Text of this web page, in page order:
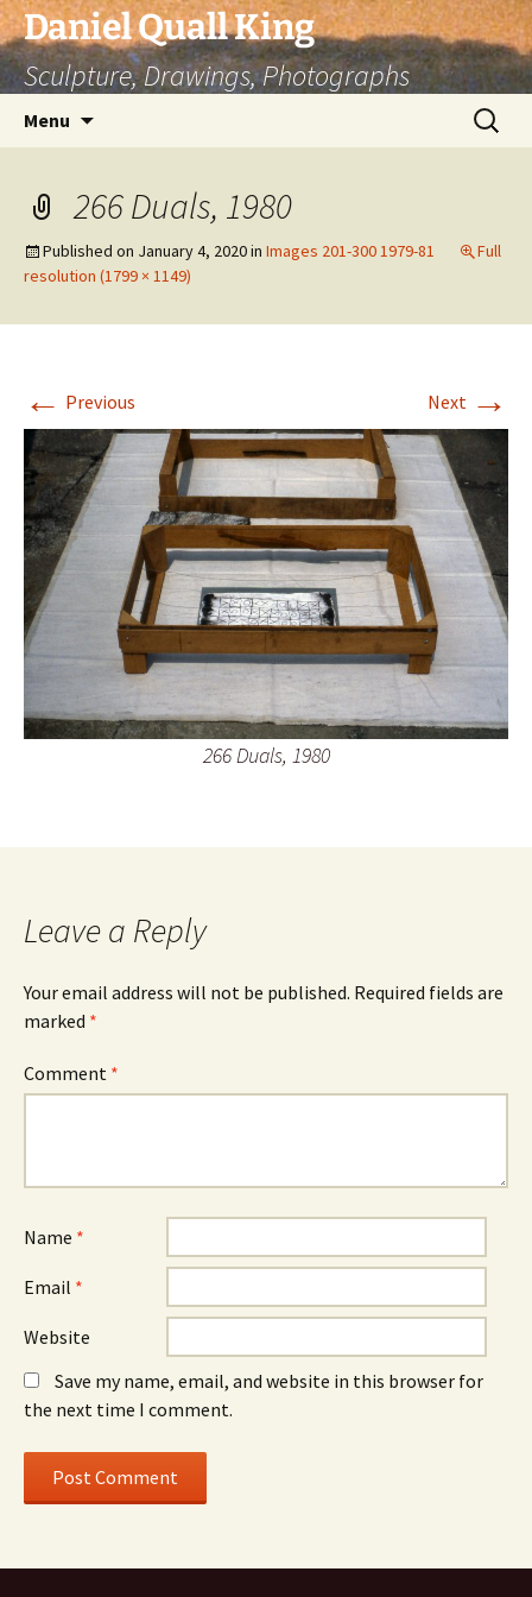
Skip
to
content
Daniel Quall King
Sculpture, Drawings, Photographs
Menu
Search
for:
266 Duals, 1980
Published on January 4, 2020in Images 201-300 1979-81
Full
resolution (1799 × 1149)
← Previous Next →
266 Duals, 1980
Leave a Reply
Your email address will not be published. Required fields are
marked *
Comment *
Name *
Email *
Website
Save my name, email, and website in this browser for
the next time I comment.